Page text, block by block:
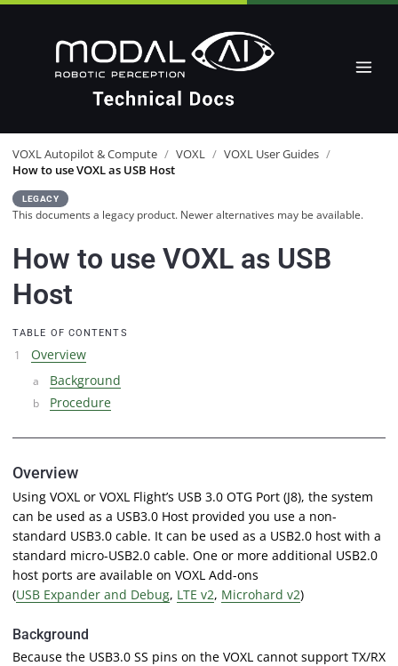
VOXL Autopilot & Compute / VOXL / VOXL User Guides /
How to use VOXL as USB Host
LEGACY
This documents a legacy product. Newer alternatives may be available.
How to use VOXL as USB
Host
TABLE OF CONTENTS
Overview
Background
Procedure
Overview
Using VOXL or VOXL Flight’s USB 3.0 OTG Port (J8), the system
can be used as a USB3.0 Host provided you use a non-
standard USB3.0 cable. It can be used as a USB2.0 host with a
standard micro-USB2.0 cable. One or more additional USB2.0
host ports are available on VOXL Add-ons
(USB Expander and Debug, LTE v2, Microhard v2)
Background
Because the USB3.0 SS pins on the VOXL cannot support TX/RX